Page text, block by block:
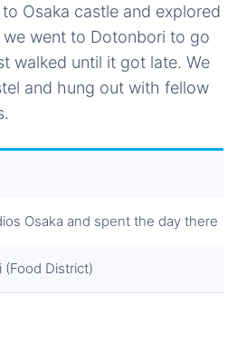
Osaka castle and explored
went to Dotonbori to go
walked until it got late. We
and hung out with fellow
Osaka and spent the day there
(Food District)